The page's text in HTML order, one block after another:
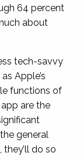
64 percent
about
tech-savvy
Apple’s
functions of
are the
general
do so